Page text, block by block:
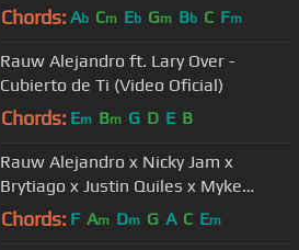
Chords: Ab Cm Eb Gm Bb C Fm
Rauw Alejandro ft. Lary Over -
Cubierto de Ti (Video Oficial)
Chords: Em Bm G D E B
Rauw Alejandro x Nicky Jam x
Brytiago x Justin Quiles x Myke
Towers - Que Le Dé Remix (Video
Chords: F Am Dm G A C Em